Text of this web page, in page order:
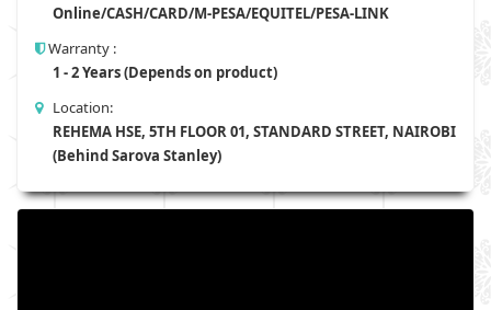
Online/CASH/CARD/M-PESA/EQUITEL/PESA-LINK
Warranty :
1 - 2 Years (Depends on product)
Location:
REHEMA HSE, 5TH FLOOR 01, STANDARD STREET, NAIROBI
(Behind Sarova Stanley)